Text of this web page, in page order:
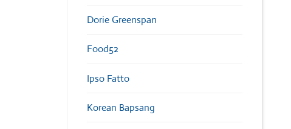
Dorie Greenspan
Food52
Ipso Fatto
Korean Bapsang